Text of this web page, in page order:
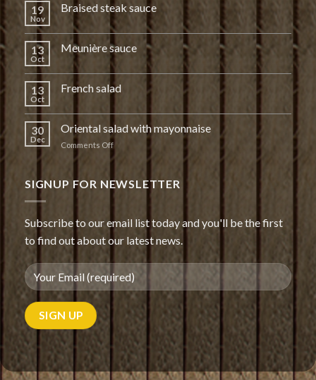
19
Nov
Braised steak sauce
13
Oct
Meunière sauce
13
Oct
French salad
30
Dec
Oriental salad with mayonnaise
Comments Offon
Oriental
with
SIGNUP FOR NEWSLETTER
Subscribe to our email list today and you'll be the first
to find out about our latest news.